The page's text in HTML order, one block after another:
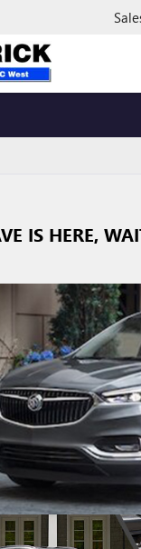
IS HERE,